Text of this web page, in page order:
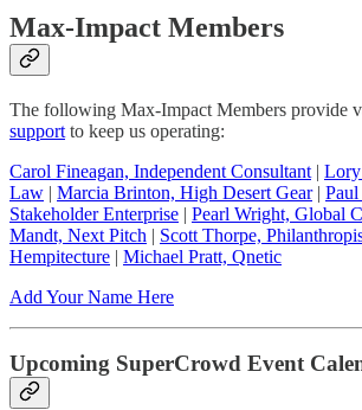
Max-Impact Members
The following Max-Impact Members provide
support to keep us operating:
Carol Fineagan, Independent Consultant |
Law | Marcia Brinton, High Desert Gear|
Stakeholder Enterprise | Pearl Wright, Global
Mandt, Next Pitch | Scott Thorpe,
Hempitecture | Michael Pratt, Qnetic
Add Your Name Here
Upcoming SuperCrowd Event